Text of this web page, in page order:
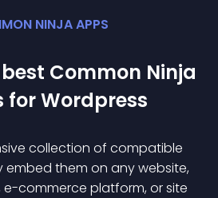
NINJA APPS
Common Ninja
forWordpress
collection of compatible
embed them on any website,
e-commerce platform, or site